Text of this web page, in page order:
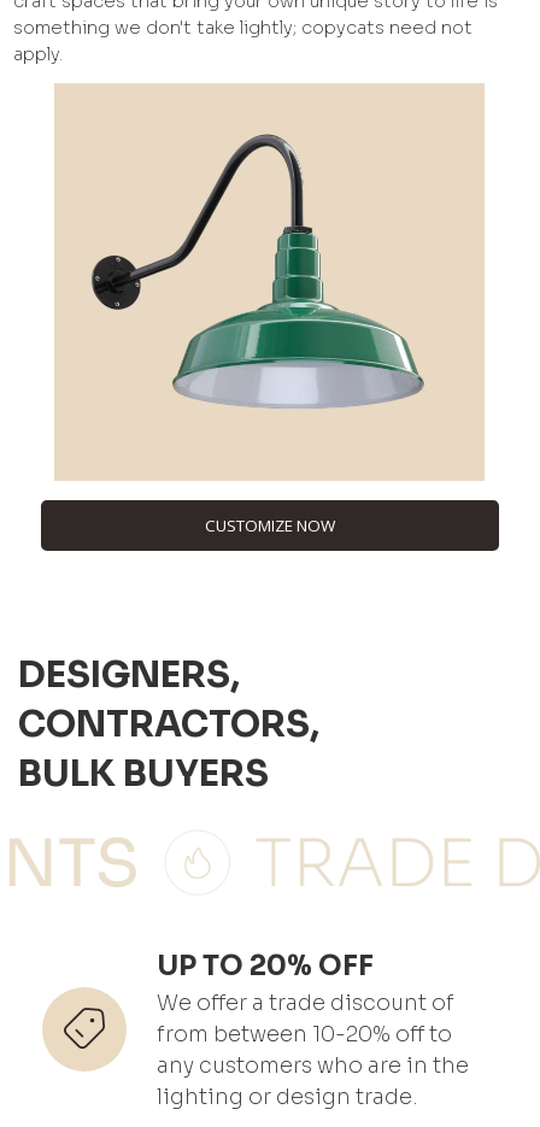
something we don't take lightly; copycats need not
apply.
CUSTOMIZE NOW
DESIGNERS,
CONTRACTORS,
BULK BUYERS
UP TO 20% OFF
We offer a trade discount of
from between 10-20% off to
any customers who are in the
lighting or design trade.